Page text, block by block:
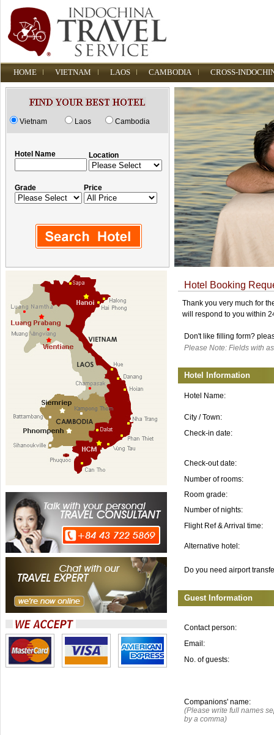
HOME VIETNAM LAOS CAMBODIA CROSS-
Vietnam Laos Cambodia
Hotel Name Location
Grade Price
Hotel Booking
Thank you very much for
will respond to you within
Don't like filling form?
Please Note: Fields with
Hotel Information
Hotel Name:
City / Town:
Check-in date:
Check-out date:
Number of rooms:
Room grade:
Number of nights:
Flight Ref & Arrival time:
Alternative hotel:
Do you need airport
Guest Information
Contact person:
Email:
No. of guests:
Companions' name:
(Please write full names
by a comma)